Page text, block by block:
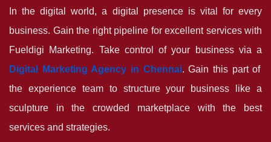
In the digital world, a digital presence is vital for every
business. Gain the right pipeline for excellent services with
Fueldigi Marketing. Take control of your business via a
Digital Marketing Agency in Chennai. Gain this part of
the experience team to structure your business like a
sculpture in the crowded marketplace with the best
services and strategies.